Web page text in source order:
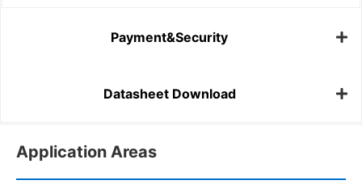
Payment&Security
Datasheet Download
Application Areas